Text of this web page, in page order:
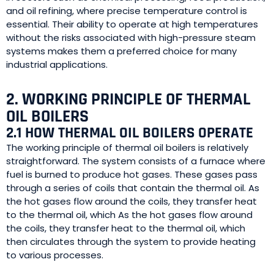
and oil refining, where precise temperature control is
essential. Their ability to operate at high temperatures
without the risks associated with high-pressure steam
systems makes them a preferred choice for many
industrial applications.
2. WORKING PRINCIPLE OF THERMAL
OIL BOILERS
2.1 HOW THERMAL OIL BOILERS OPERATE
The working principle of thermal oil boilers is relatively
straightforward. The system consists of a furnace where
fuel is burned to produce hot gases. These gases pass
through a series of coils that contain the thermal oil. As
the hot gases flow around the coils, they transfer heat
to the thermal oil, which As the hot gases flow around
the coils, they transfer heat to the thermal oil, which
then circulates through the system to provide heating
to various processes.